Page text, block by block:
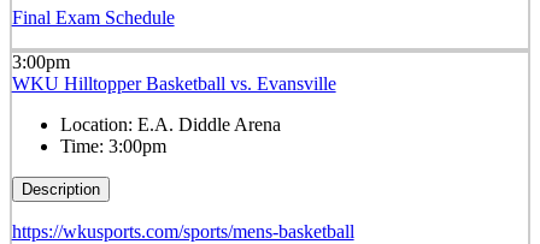
Final Exam Schedule
3:00pm
WKU Hilltopper Basketball vs. Evansville
Location: E.A. Diddle Arena
Time: 3:00pm
Description
https://wkusports.com/sports/mens-basketball